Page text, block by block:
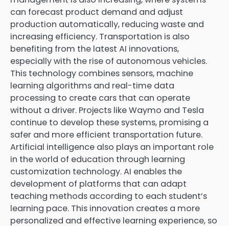
can forecast product demand and adjust
production automatically, reducing waste and
increasing efficiency. Transportation is also
benefiting from the latest AI innovations,
especially with the rise of autonomous vehicles.
This technology combines sensors, machine
learning algorithms and real-time data
processing to create cars that can operate
without a driver. Projects like Waymo and Tesla
continue to develop these systems, promising a
safer and more efficient transportation future.
Artificial intelligence also plays an important role
in the world of education through learning
customization technology. AI enables the
development of platforms that can adapt
teaching methods according to each student’s
learning pace. This innovation creates a more
personalized and effective learning experience, so